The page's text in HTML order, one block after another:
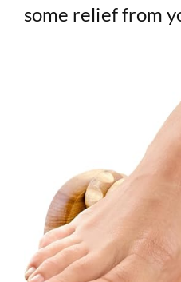
some relief from